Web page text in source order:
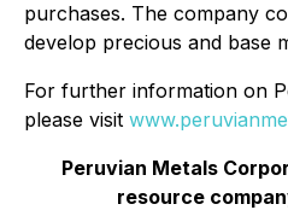
purchases. The company
develop precious and base
For further information on
please visit
Peruvian Metals
resource